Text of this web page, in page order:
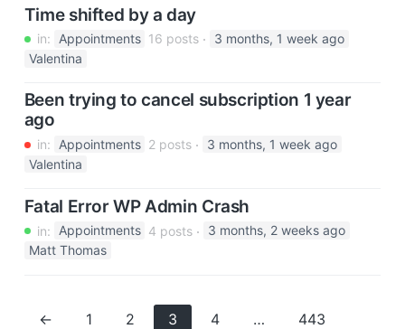
Time shifted by a day
in: Appointments 16 posts
3 months, 1 week ago
Valentina
Been trying to cancel subscription 1 year
ago
in: Appointments 2 posts
3 months, 1 week ago
Valentina
Fatal Error WP Admin Crash
in: Appointments 4 posts
3 months, 2 weeks ago
Matt Thomas
← 1 2 3 4 …
443